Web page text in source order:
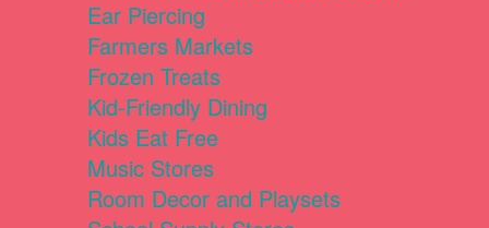
Ear Piercing
Farmers Markets
Frozen Treats
Kid-Friendly Dining
Kids Eat Free
Music Stores
Room Decor and Playsets